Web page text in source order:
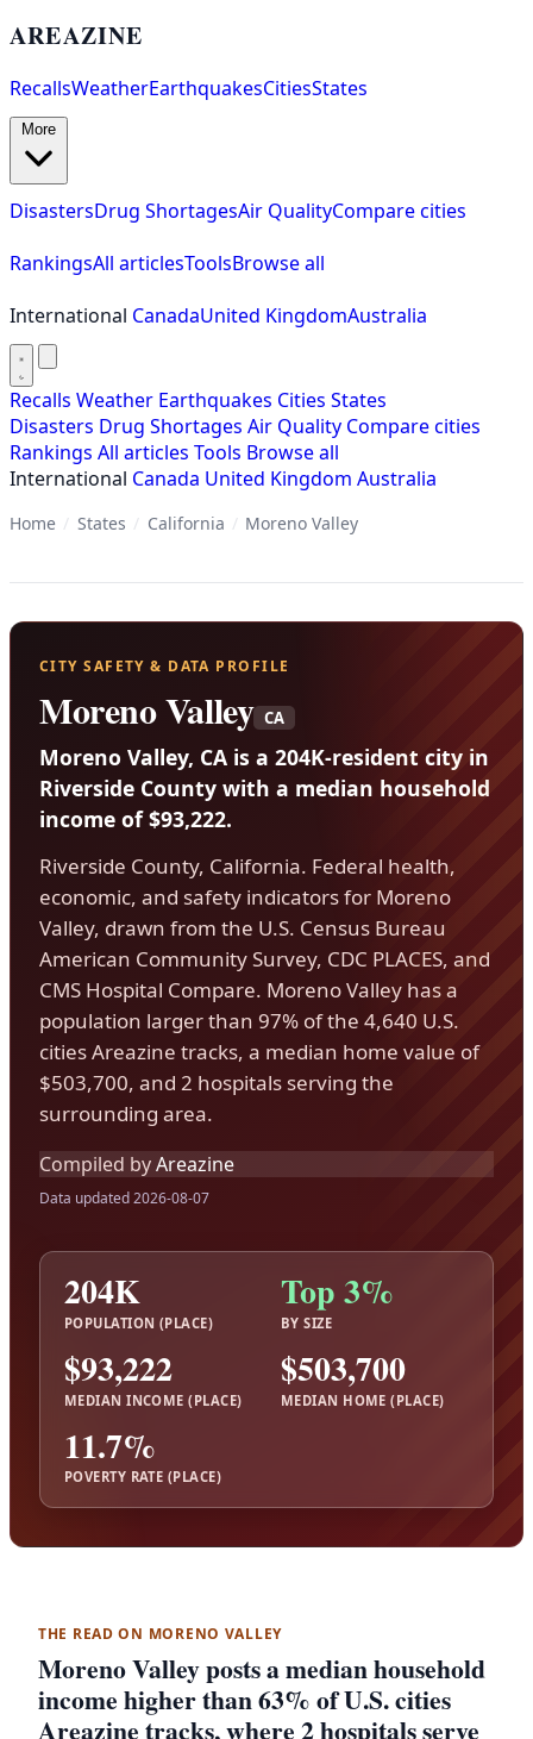
AREAZINE
RecallsWeatherEarthquakesCitiesStates
DisastersDrug ShortagesAir QualityCompare cities
RankingsAll articlesToolsBrowse all
International CanadaUnited KingdomAustralia
Recalls Weather Earthquakes Cities States
Disasters Drug Shortages Air Quality Compare cities
Rankings All articles Tools Browse all
International Canada United Kingdom Australia
Home / States / California / Moreno Valley
CITY SAFETY & DATA PROFILE
Moreno Valley CA
Moreno Valley, CA is a 204K-resident city in
Riverside County with a median household
income of $93,222.
Riverside County, California. Federal health,
economic, and safety indicators for Moreno
Valley, drawn from the U.S. Census Bureau
American Community Survey, CDC PLACES, and
CMS Hospital Compare. Moreno Valley has a
population larger than 97% of the 4,640 U.S.
cities Areazine tracks, a median home value of
$503,700, and 2 hospitals serving the
surrounding area.
Compiled byAreazine
Data updated 2026-08-07
204K
POPULATION (PLACE)
Top 3%
BY SIZE
$93,222
MEDIAN INCOME (PLACE)
$503,700
MEDIAN HOME (PLACE)
11.7%
POVERTY RATE (PLACE)
THE READ ON MORENO VALLEY
Moreno Valley posts a median household
income higher than 63% of U.S. cities
Areazine tracks, where 2 hospitals serve